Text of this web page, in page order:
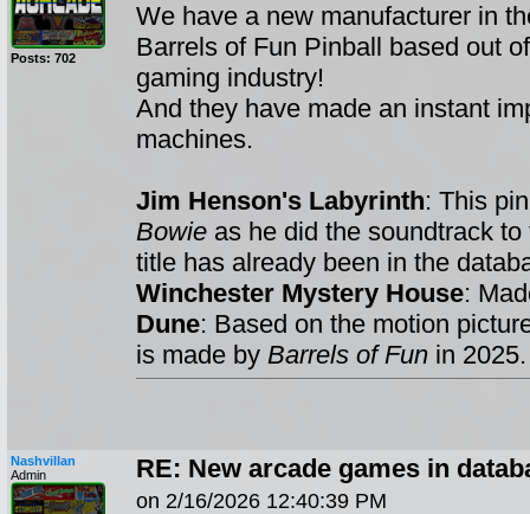
Posts: 702
We have a new manufacturer in
Barrels of Fun Pinball based out
gaming industry!
And they have made an instant
machines.
Jim Henson's Labyrinth: This
Bowie as he did the soundtrack
title has already been in the
Winchester Mystery House:
Dune: Based on the motion
is made by Barrels of Fun in 2025.
Nashvillan
Admin
RE: New arcade games in
on 2/16/2026 12:40:39 PM